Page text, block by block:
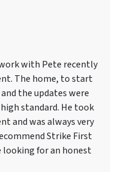
with Pete recently
The home, to start
the updates were
standard. He took
and was always very
Strike First
looking for an honest